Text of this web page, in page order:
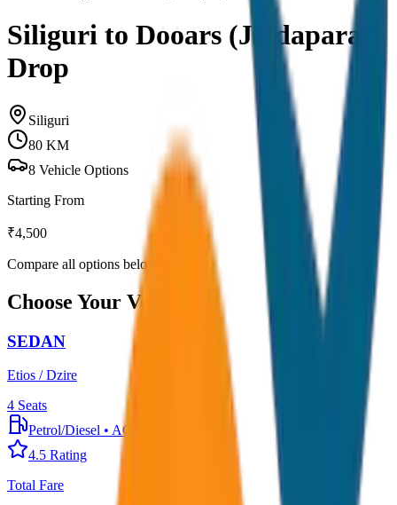
Siliguri to Dooars (Jaldapara)
Drop
Siliguri
80 KM
8 Vehicle Options
Starting From
₹4,500
Compare all options below
Choose Your Vehicle
SEDAN
Etios / Dzire
4 Seats
Petrol/Diesel • AC
4.5 Rating
Total Fare